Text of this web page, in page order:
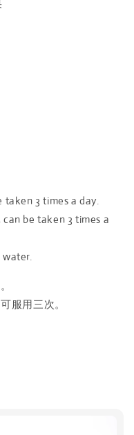
taken 3 times a day.
be taken 3 times a
服用三次。